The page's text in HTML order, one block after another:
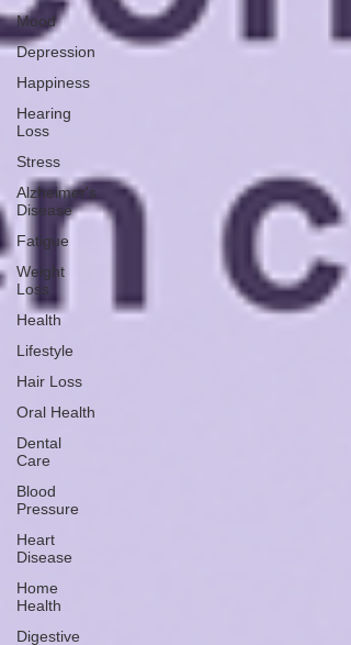
Mood
Depression
Happiness
Hearing
Loss
Stress
Alzheimer's
Disease
Fatigue
Weight
Loss
Health
Lifestyle
Hair Loss
Oral Health
Dental
Care
Blood
Pressure
Heart
Disease
Home
Health
Digestive